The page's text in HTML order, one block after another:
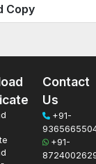
Copy
Contact
Us
+91-
+91-